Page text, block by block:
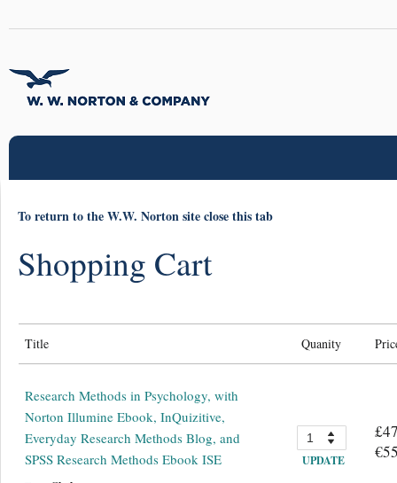
To return to the W.W. Norton site close this tab
Shopping Cart
Title Quanity
Research Methods in Psychology, with
Norton Illumine Ebook, InQuizitive,
Everyday Research Methods Blog, and
SPSS Research Methods Ebook ISE
UPDATE